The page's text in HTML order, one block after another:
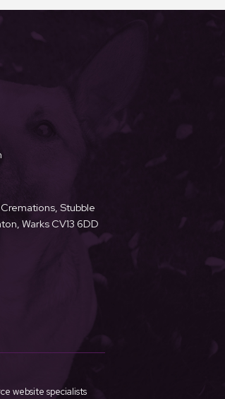
Stubble
Warks CV13 6DD
website specialists